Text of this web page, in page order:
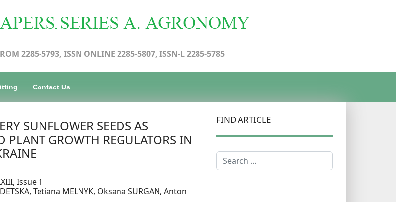
2285-5793, ISSN ONLINE 2285-5807, ISSN-L 2285-5785
Contact Us
SUNFLOWER SEEDS AS
PLANT GROWTH REGULATORS IN
Issue 1
Tetiana MELNYK, Oksana SURGAN, Anton
FIND ARTICLE
Search